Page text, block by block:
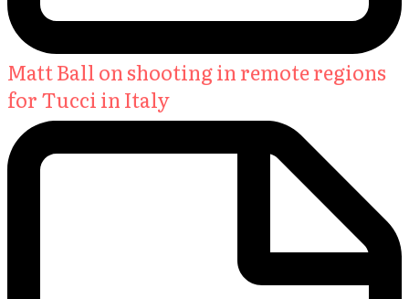
Matt Ball on shooting in remote regions
for Tucci in Italy